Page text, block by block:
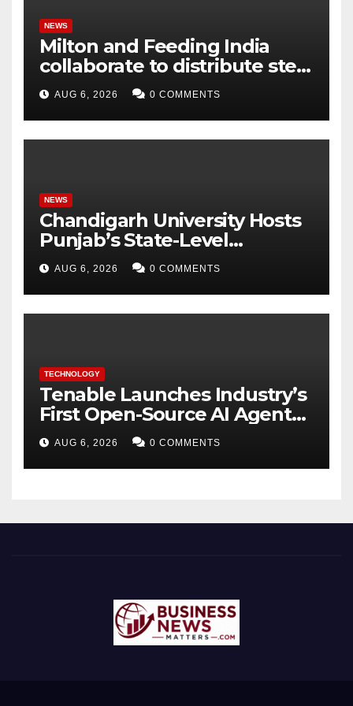
NEWS
Milton and Feeding India
collaborate to distribute steel
tiffin boxes to children
AUG 6, 2026 0 COMMENTS
NEWS
Chandigarh University Hosts
Punjab’s State-Level
Orientation Workshop for
National Children’s Science
Congress-2026
AUG 6, 2026 0 COMMENTS
TECHNOLOGY
Tenable Launches Industry’s
First Open-Source AI Agent
Exchange to Advance
Collective Cyber Innovation
and Defense
AUG 6, 2026 0 COMMENTS